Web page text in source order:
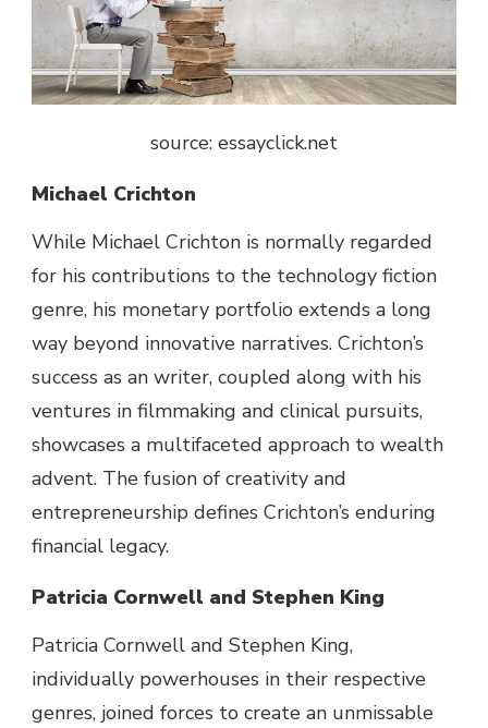
source: essayclick.net
Michael Crichton
While Michael Crichton is normally regarded
for his contributions to the technology fiction
genre, his monetary portfolio extends a long
way beyond innovative narratives. Crichton’s
success as an writer, coupled along with his
ventures in filmmaking and clinical pursuits,
showcases a multifaceted approach to wealth
advent. The fusion of creativity and
entrepreneurship defines Crichton’s enduring
financial legacy.
Patricia Cornwell and Stephen King
Patricia Cornwell and Stephen King,
individually powerhouses in their respective
genres, joined forces to create an unmissable